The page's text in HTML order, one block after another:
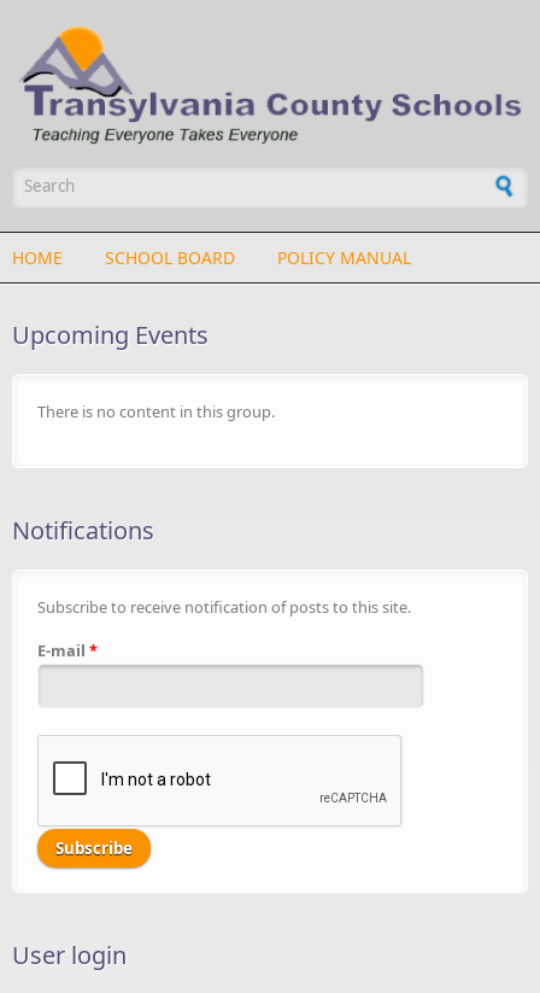
HOME SCHOOL BOARD POLICY MANUAL
Upcoming Events
There is no content in this group.
Notifications
Subscribe to receive notification of posts to this site.
E-mail *
User login